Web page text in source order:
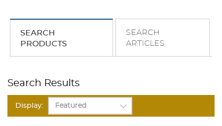
SEARCH
PRODUCTS
SEARCH
ARTICLES
Search Results
Display: